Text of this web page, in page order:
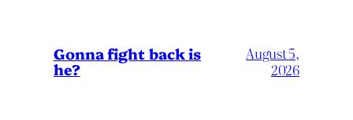
Gonna fight back is
he?
August 5,
2026